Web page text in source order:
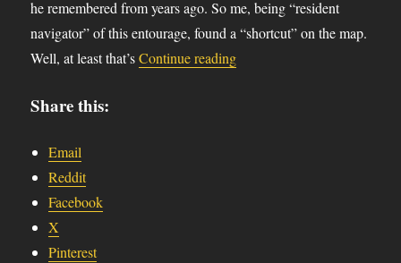
he remembered from years ago. So me, being “resident
navigator” of this entourage, found a “shortcut” on the map.
Well, at least that’sContinue reading“BIT-16”
Share this:
Email
Reddit
Facebook
X
Pinterest